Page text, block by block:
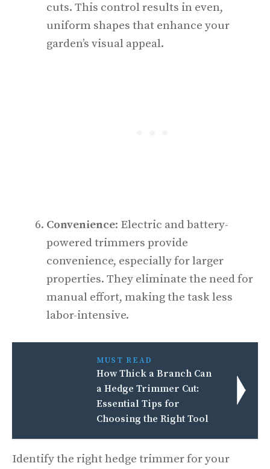
cuts. This control results in even,
uniform shapes that enhance your
garden’s visual appeal.
Convenience: Electric and battery-
powered trimmers provide
convenience, especially for larger
properties. They eliminate the need for
manual effort, making the task less
labor-intensive.
MUST READ
How Thick a Branch Can
a Hedge Trimmer Cut:
Essential Tips for
Choosing the Right Tool
Identify the right hedge trimmer for your